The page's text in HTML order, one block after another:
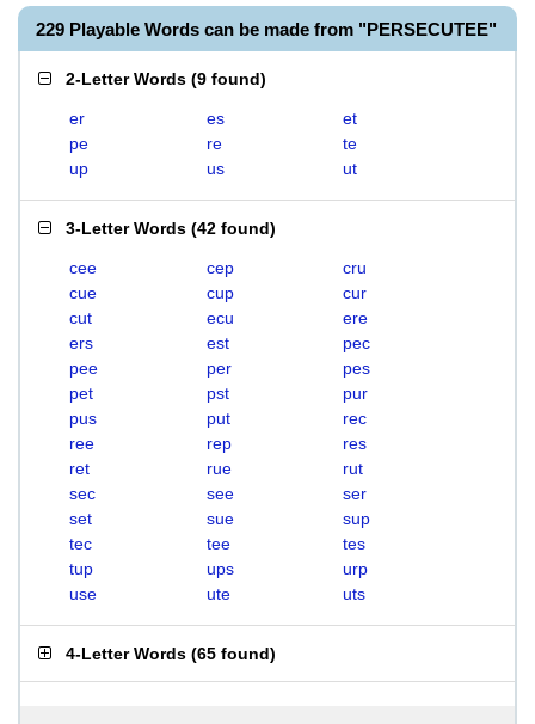
229 Playable Words can be made from "PERSECUTEE"
2-Letter Words (9 found)
er es
et
pe
re
te
up
us ut
3-Letter Words (42 found)
cee cep
cru
cue
cup
cur
cut
ecu
ere
ers
est
pec
pee
per
pes
pet
pst
pur
pus
put
rec
ree
rep
res
ret
rue
rut
sec
see
ser
set
sue
sup
tec
tee
tes
tup
ups
urp
use
ute uts
4-Letter Words (65 found)